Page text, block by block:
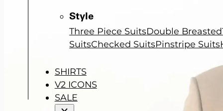
Style
Three Piece SuitsDouble Breasted
SuitsChecked SuitsPinstripe Suits
SHIRTS
V2 ICONS
SALE